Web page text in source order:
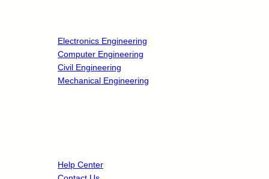
Electronics Engineering
Computer Engineering
Civil Engineering
Mechanical Engineering
Help Center